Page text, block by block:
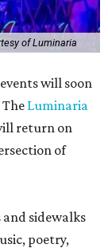
of Luminaria
will soon
Luminaria
return on
of
sidewalks
poetry,